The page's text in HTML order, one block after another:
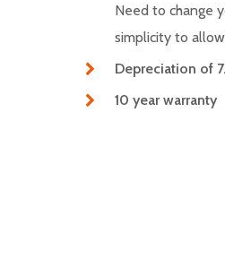
Need to change
simplicity to
Depreciation of
10 year warranty